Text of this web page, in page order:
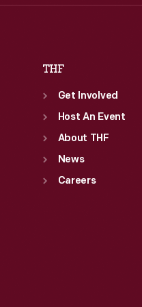
Fri:
9:30 a.m.-5 p.m.
THF
Get Involved
Host An Event
About THF
News
Careers